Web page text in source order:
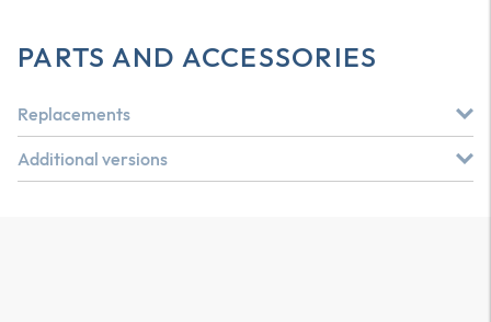
PARTS AND ACCESSORIES
Replacements
Additional versions